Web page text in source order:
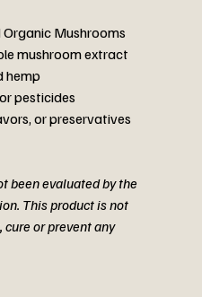
Mushrooms
mushroom extract
hemp
pesticides
or preservatives
been evaluated by the
This product is not
or prevent any